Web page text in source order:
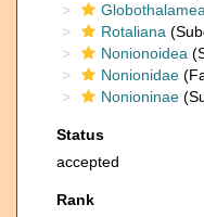
Globothalamea
Rotaliana
Nonionoidea
Nonionidae
Nonioninae
Status
accepted
Rank